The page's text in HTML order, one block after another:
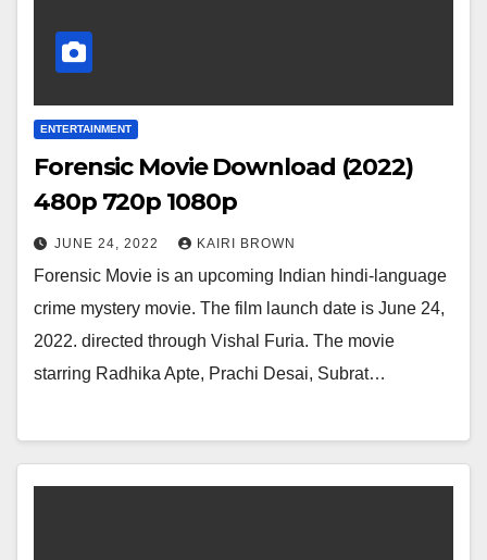
ENTERTAINMENT
Forensic Movie Download (2022)
480p 720p 1080p
JUNE 24, 2022 KAIRI BROWN
Forensic Movie is an upcoming Indian hindi-language
crime mystery movie. The film launch date is June 24,
2022. directed through Vishal Furia. The movie
starring Radhika Apte, Prachi Desai, Subrat…